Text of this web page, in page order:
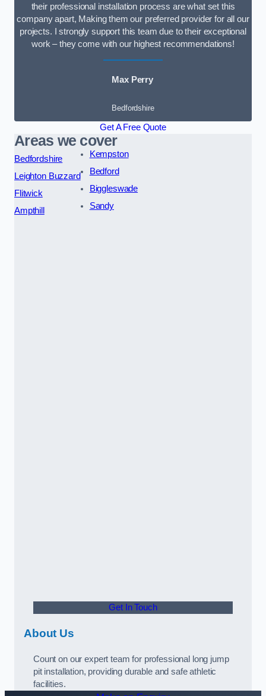
their professional installation process are what set this
company apart, Making them our preferred provider for all our
projects. I strongly support this team due to their exceptional
work – they come with our highest recommendations!
Max Perry
Bedfordshire
Get A Free Quote
Areas we cover
Bedfordshire
Leighton Buzzard
Flitwick
Ampthill
Kempston
Bedford
Biggleswade
Sandy
Get In Touch
About Us
Count on our expert team for professional long jump
pit installation, providing durable and safe athletic
facilities.